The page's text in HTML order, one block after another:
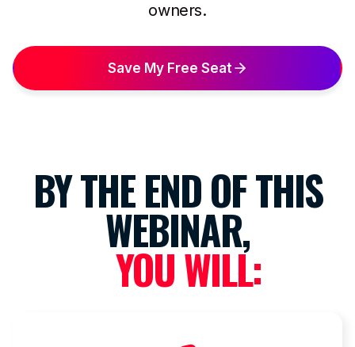
owners.
Save My Free Seat
BY THE END OF THIS
WEBINAR,
YOU WILL: